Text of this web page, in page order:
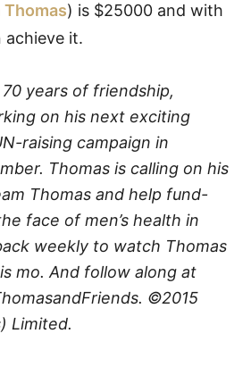
Thomas) is $25000 and with
achieve it.
years of friendship,
on his next exciting
raising campaign in
Thomas is calling on his
Thomas and help fund-
face of men’s health in
weekly to watch Thomas
mo. And follow along at
©2015
Limited.